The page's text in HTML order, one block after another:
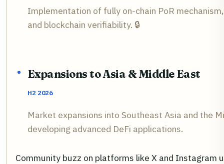
Implementation of fully on-chain PoR
and blockchain verifiability. 🔒
Expansions to Asia & Middle East
H2 2026
Market expansions into Southeast Asia and the
developing advanced DeFi applications.
Community buzz on platforms like X and Instagram